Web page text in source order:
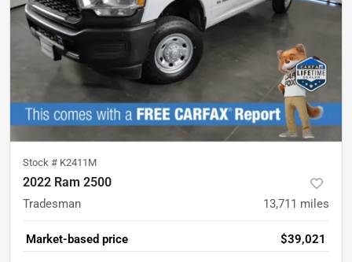
Stock # K2411M
2022 Ram 2500
Tradesman 13,711 miles
Market-based price $39,021